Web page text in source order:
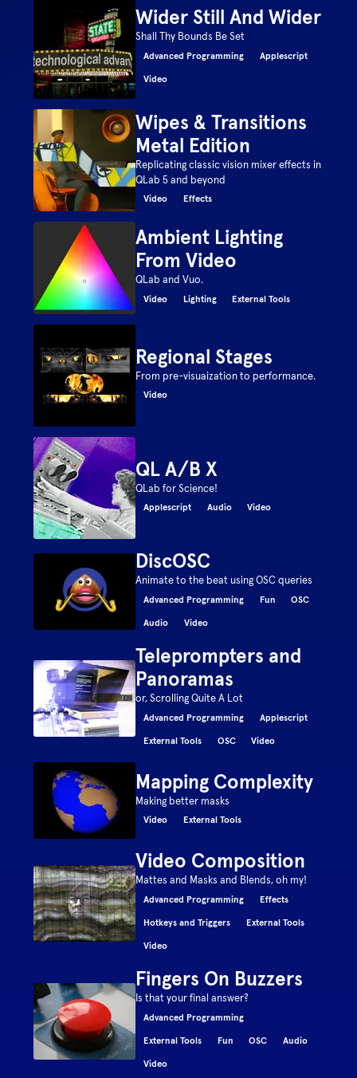
Wider Still And Wider
Shall Thy Bounds Be Set
Advanced Programming Applescript
Video
Wipes & Transitions
Metal Edition
Replicating classic vision mixer effects in
QLab 5 and beyond
Video Effects
Ambient Lighting
From Video
QLab and Vuo.
Video Lighting External Tools
Regional Stages
From pre-visuaization to performance.
Video
QL A/B X
QLab for Science!
Applescript Audio Video
DiscOSC
Animate to the beat using OSC queries
Advanced Programming Fun OSC
Audio Video
Teleprompters and
Panoramas
or, Scrolling Quite A Lot
Advanced Programming Applescript
External Tools OSC Video
Mapping Complexity
Making better masks
Video External Tools
Video Composition
Mattes and Masks and Blends, oh my!
Advanced Programming Effects
Hotkeys and Triggers External Tools
Video
Fingers On Buzzers
Is that your final answer?
Advanced Programming
External Tools Fun OSC Audio
Video